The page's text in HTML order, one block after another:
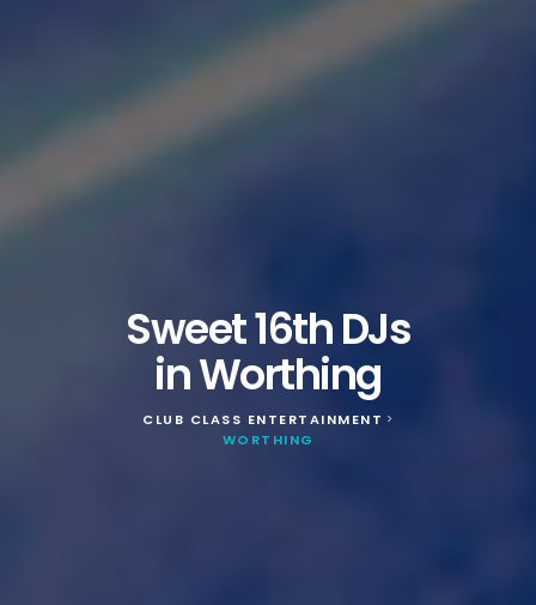
Sweet 16th DJs
in Worthing
CLUB CLASS ENTERTAINMENT >
WORTHING